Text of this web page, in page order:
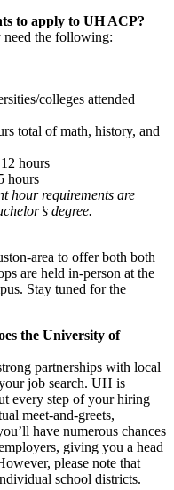
to apply to UH ACP?
the following:
colleges attended
total of math, history, and
hours
hours
hour requirements are
degree.
area to offer both both
are held in-person at the
Stay tuned for the
the University of
partnerships with local
job search. UH is
every step of your hiring
meet-and-greets,
have numerous chances
giving you a head
please note that
school districts.